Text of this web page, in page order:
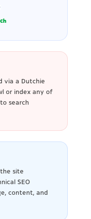
via a Dutchie
or index any of
search
site
SEO
content, and